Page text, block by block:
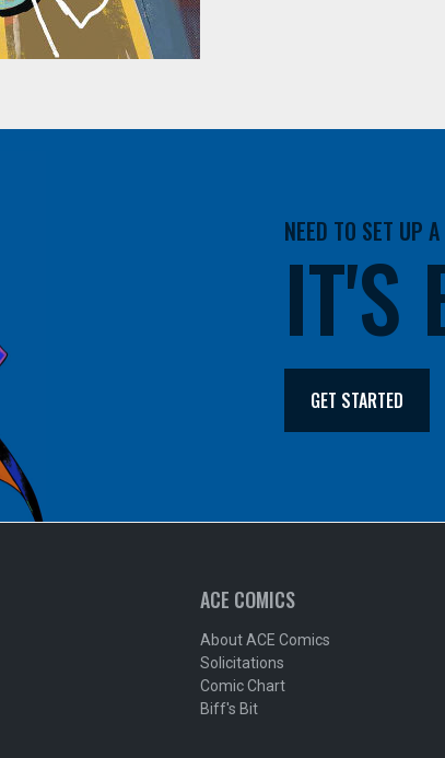
NEED TO SET UP
IT'S
GET STARTED
ACE COMICS
About ACE Comics
Solicitations
Comic Chart
Biff's Bit